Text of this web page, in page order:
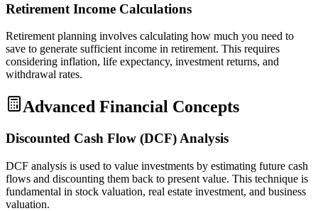
Retirement Income Calculations
Retirement planning involves calculating how much you need to
save to generate sufficient income in retirement. This requires
considering inflation, life expectancy, investment returns, and
withdrawal rates.
Advanced Financial Concepts
Discounted Cash Flow (DCF) Analysis
DCF analysis is used to value investments by estimating future cash
flows and discounting them back to present value. This technique is
fundamental in stock valuation, real estate investment, and business
valuation.